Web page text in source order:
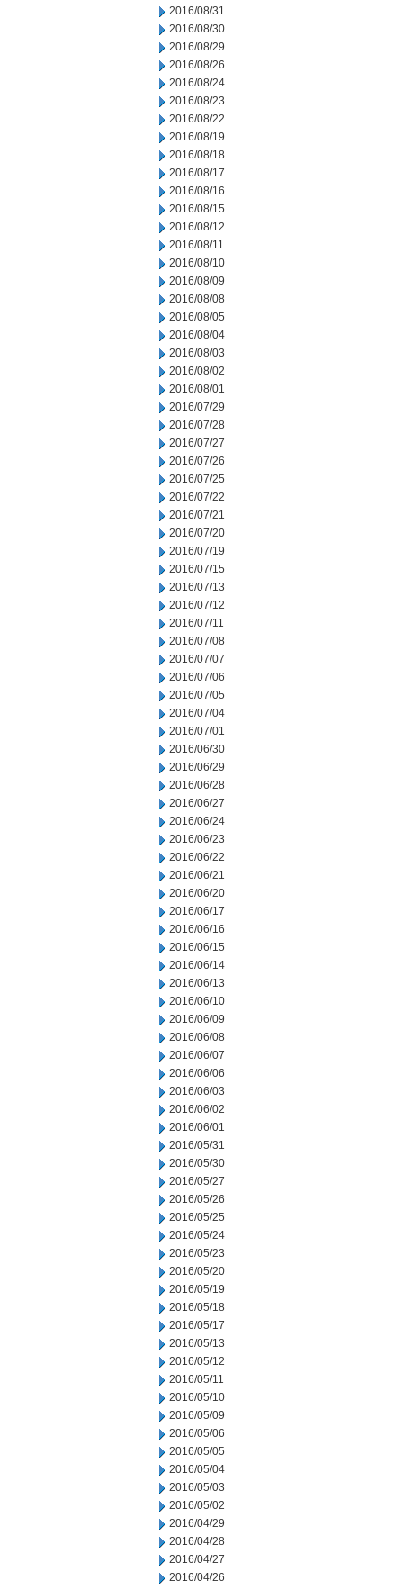
2016/08/31
2016/08/30
2016/08/29
2016/08/26
2016/08/24
2016/08/23
2016/08/22
2016/08/19
2016/08/18
2016/08/17
2016/08/16
2016/08/15
2016/08/12
2016/08/11
2016/08/10
2016/08/09
2016/08/08
2016/08/05
2016/08/04
2016/08/03
2016/08/02
2016/08/01
2016/07/29
2016/07/28
2016/07/27
2016/07/26
2016/07/25
2016/07/22
2016/07/21
2016/07/20
2016/07/19
2016/07/15
2016/07/13
2016/07/12
2016/07/11
2016/07/08
2016/07/07
2016/07/06
2016/07/05
2016/07/04
2016/07/01
2016/06/30
2016/06/29
2016/06/28
2016/06/27
2016/06/24
2016/06/23
2016/06/22
2016/06/21
2016/06/20
2016/06/17
2016/06/16
2016/06/15
2016/06/14
2016/06/13
2016/06/10
2016/06/09
2016/06/08
2016/06/07
2016/06/06
2016/06/03
2016/06/02
2016/06/01
2016/05/31
2016/05/30
2016/05/27
2016/05/26
2016/05/25
2016/05/24
2016/05/23
2016/05/20
2016/05/19
2016/05/18
2016/05/17
2016/05/13
2016/05/12
2016/05/11
2016/05/10
2016/05/09
2016/05/06
2016/05/05
2016/05/04
2016/05/03
2016/05/02
2016/04/29
2016/04/28
2016/04/27
2016/04/26